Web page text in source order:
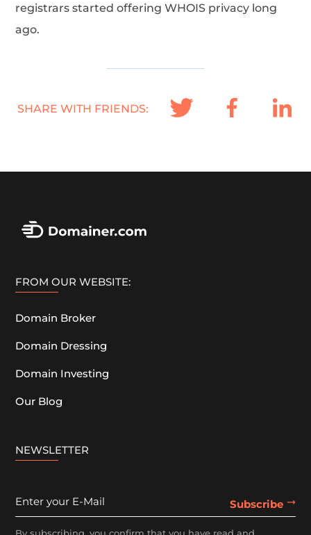
registrars started offering WHOIS privacy long
ago.
SHARE WITH FRIENDS:
FROM OUR WEBSITE:
Domain Broker
Domain Dressing
Domain Investing
Our Blog
NEWSLETTER
By subscribing, you confirm that you have read and